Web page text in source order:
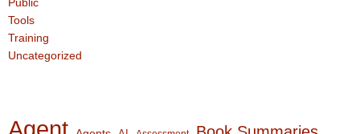
Tools
Training
Uncategorized